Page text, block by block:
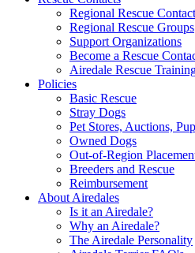
Regional Rescue
Regional Rescue Groups
Support Organizations
Become a Rescue
Airedale Rescue
Policies
Basic Rescue
Stray Dogs
Pet Stores, Auctions,
Owned Dogs
Out-of-Region
Breeders and Rescue
Reimbursement
About Airedales
Is it an Airedale?
Why an Airedale?
The Airedale Personality